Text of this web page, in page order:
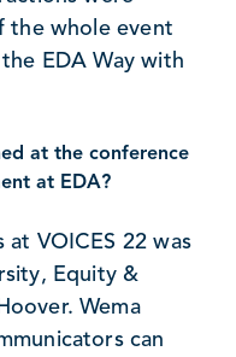
the whole event
EDA Way with
at the conference
at EDA?
VOICES 22 was
Equity &
Wema
can